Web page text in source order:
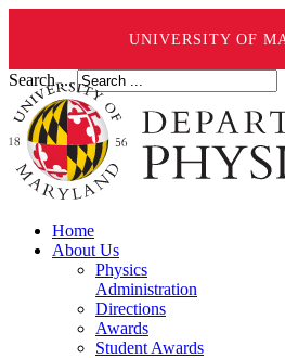
UNIVERSITY OF
Search ...
Home
About Us
Physics
Administration
Directions
Awards
Student Awards